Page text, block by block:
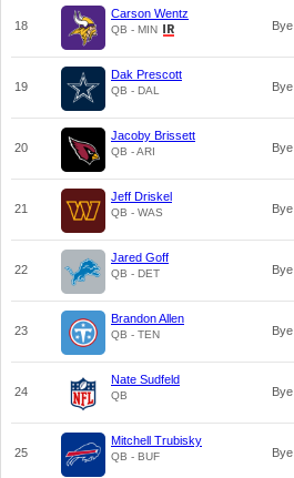
18
Carson Wentz
QB - MIN Bye
19
Dak Prescott
QB - DAL Bye
20
Jacoby Brissett
QB - ARI Bye
21
Jeff Driskel
QB - WAS Bye
22
Jared Goff
QB - DET Bye
23
Brandon Allen
QB - TEN Bye
24
Nate Sudfeld
QB Bye
25
Mitchell Trubisky
QB - BUF Bye